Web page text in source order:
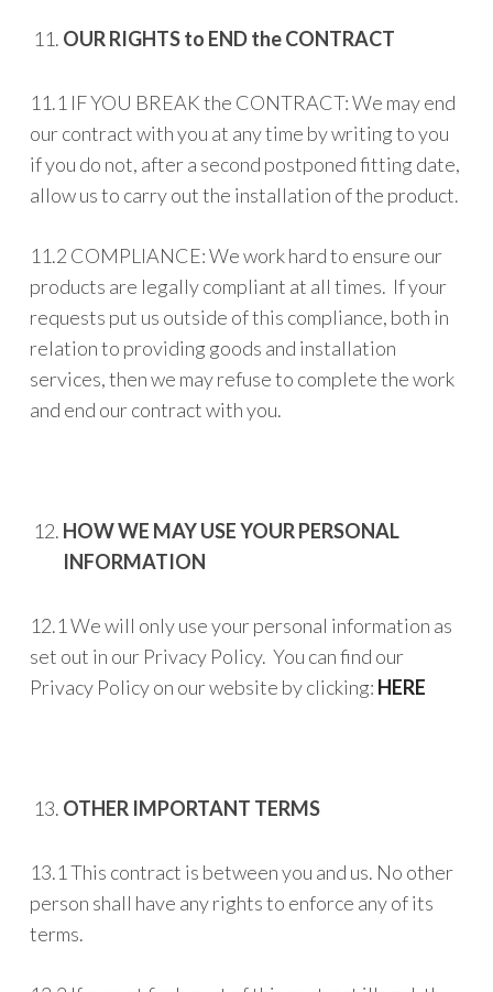
OUR RIGHTS to END the CONTRACT
11.1 IF YOU BREAK the CONTRACT: We may end
our contract with you at any time by writing to you
if you do not, after a second postponed fitting date,
allow us to carry out the installation of the product.
11.2 COMPLIANCE: We work hard to ensure our
products are legally compliant at all times. If your
requests put us outside of this compliance, both in
relation to providing goods and installation
services, then we may refuse to complete the work
and end our contract with you.
HOW WE MAY USE YOUR PERSONAL
INFORMATION
12.1 We will only use your personal information as
set out in our Privacy Policy. You can find our
Privacy Policy on our website by clicking: HERE
OTHER IMPORTANT TERMS
13.1 This contract is between you and us. No other
person shall have any rights to enforce any of its
terms.